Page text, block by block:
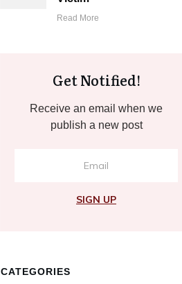
Read More
Get Notified!
Receive an email when we
publish a new post
SIGN UP
CATEGORIES